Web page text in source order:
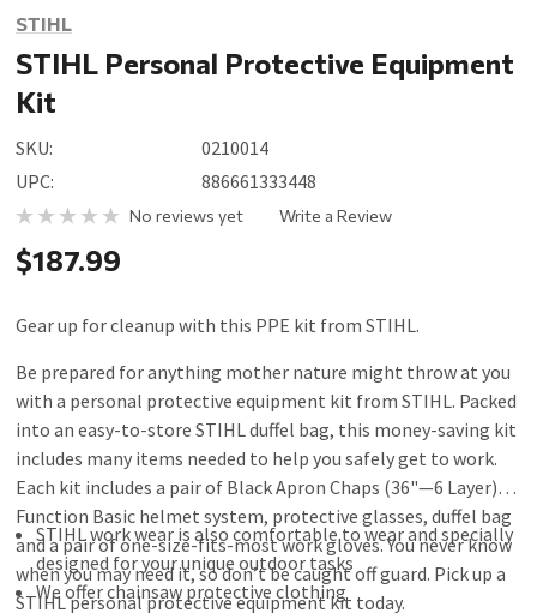
STIHL
STIHL Personal Protective Equipment
Kit
SKU:
0210014
UPC:
886661333448
No reviews yet Write a Review
$187.99
Gear up for cleanup with this PPE kit from STIHL.
Be prepared for anything mother nature might throw at you
with a personal protective equipment kit from STIHL. Packed
into an easy-to-store STIHL duffel bag, this money-saving kit
includes many items needed to help you safely get to work.
Each kit includes a pair of Black Apron Chaps (36"—6 Layer), a
Function Basic helmet system, protective glasses, duffel bag
and a pair of one-size-fits-most work gloves. You never know
when you may need it, so don’t be caught off guard. Pick up a
STIHL personal protective equipment kit today.
STIHL work wear is also comfortable to wear and specially
designed for your unique outdoor tasks
We offer chainsaw protective clothing